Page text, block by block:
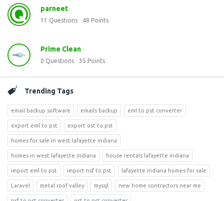
parneet
11 Questions 48 Points
Prime Clean
0 Questions 35 Points
Trending Tags
email backup software emails backup eml to pst converter
export eml to pst export ost to pst
homes for sale in west lafayette indiana
homes in west lafayette indiana house rentals lafayette indiana
import eml to pst import nsf to pst lafayette indiana homes for sale
Laravel metal roof valley mysql new home contractors near me